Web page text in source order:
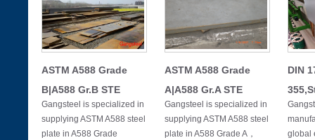
1.3.2.More than 20 mm thickness of steel, every increase 1 mm
more than 2%
ASTM A588 Grade
B|A588 Gr.B STE
Gangsteel is specialized in
supplying ASTM A588 steel
plate in A588 Grade
ASTM A588 Grade
A|A588 Gr.A STE
Gangsteel is specialized in
supplying ASTM A588 steel
plate in A588 Grade A，
DIN
global